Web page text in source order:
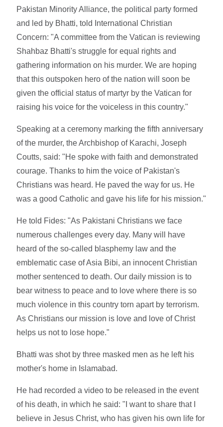
Pakistan Minority Alliance, the political party formed
and led by Bhatti, told International Christian
Concern: "A committee from the Vatican is reviewing
Shahbaz Bhatti's struggle for equal rights and
gathering information on his murder. We are hoping
that this outspoken hero of the nation will soon be
given the official status of martyr by the Vatican for
raising his voice for the voiceless in this country."
Speaking at a ceremony marking the fifth anniversary
of the murder, the Archbishop of Karachi, Joseph
Coutts, said: "He spoke with faith and demonstrated
courage. Thanks to him the voice of Pakistan's
Christians was heard. He paved the way for us. He
was a good Catholic and gave his life for his mission."
He told Fides: "As Pakistani Christians we face
numerous challenges every day. Many will have
heard of the so-called blasphemy law and the
emblematic case of Asia Bibi, an innocent Christian
mother sentenced to death. Our daily mission is to
bear witness to peace and to love where there is so
much violence in this country torn apart by terrorism.
As Christians our mission is love and love of Christ
helps us not to lose hope."
Bhatti was shot by three masked men as he left his
mother's home in Islamabad.
He had recorded a video to be released in the event
of his death, in which he said: "I want to share that I
believe in Jesus Christ, who has given his own life for